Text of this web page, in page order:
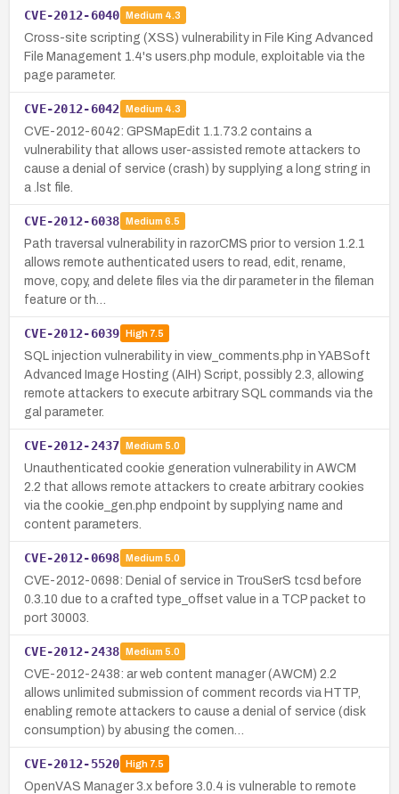
CVE-2012-6040 Medium 4.3
Cross-site scripting (XSS) vulnerability in File King Advanced
File Management 1.4's users.php module, exploitable via the
page parameter.
CVE-2012-6042 Medium 4.3
CVE-2012-6042: GPSMapEdit 1.1.73.2 contains a
vulnerability that allows user-assisted remote attackers to
cause a denial of service (crash) by supplying a long string in
a .lst file.
CVE-2012-6038 Medium 6.5
Path traversal vulnerability in razorCMS prior to version 1.2.1
allows remote authenticated users to read, edit, rename,
move, copy, and delete files via the dir parameter in the fileman
feature or th…
CVE-2012-6039 High7.5
SQL injection vulnerability in view_comments.php in YABSoft
Advanced Image Hosting (AIH) Script, possibly 2.3, allowing
remote attackers to execute arbitrary SQL commands via the
gal parameter.
CVE-2012-2437 Medium 5.0
Unauthenticated cookie generation vulnerability in AWCM
2.2 that allows remote attackers to create arbitrary cookies
via the cookie_gen.php endpoint by supplying name and
content parameters.
CVE-2012-0698 Medium 5.0
CVE-2012-0698: Denial of service in TrouSerS tcsd before
0.3.10 due to a crafted type_offset value in a TCP packet to
port 30003.
CVE-2012-2438 Medium 5.0
CVE-2012-2438: ar web content manager (AWCM) 2.2
allows unlimited submission of comment records via HTTP,
enabling remote attackers to cause a denial of service (disk
consumption) by abusing the comen…
CVE-2012-5520 High7.5
OpenVAS Manager 3.x before 3.0.4 is vulnerable to remote